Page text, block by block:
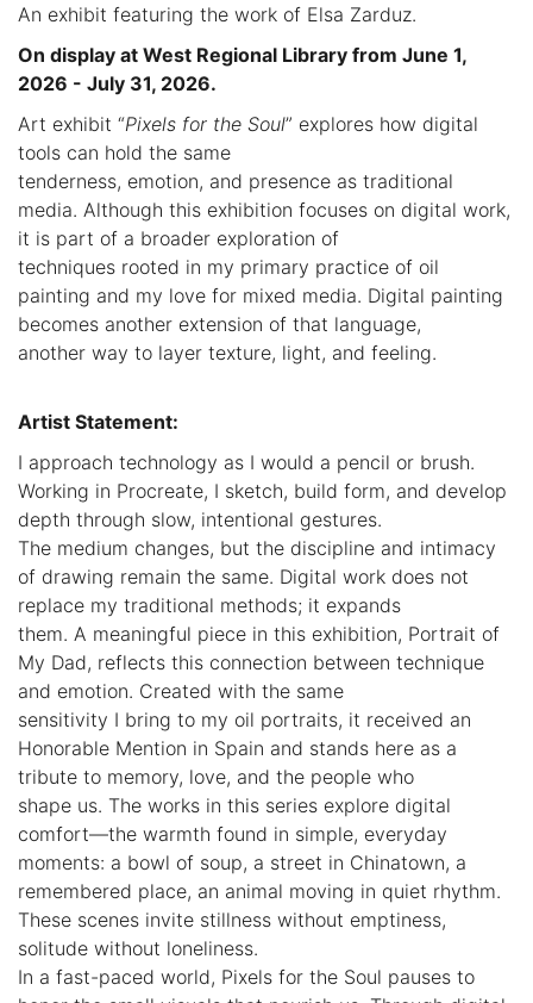
An exhibit featuring the work of Elsa Zarduz.
On display at West Regional Library from June 1,
2026 - July 31, 2026.
Art exhibit “Pixels for the Soul” explores how digital
tools can hold the same
tenderness, emotion, and presence as traditional
media. Although this exhibition focuses on digital work,
it is part of a broader exploration of
techniques rooted in my primary practice of oil
painting and my love for mixed media. Digital painting
becomes another extension of that language,
another way to layer texture, light, and feeling.
Artist Statement:
I approach technology as I would a pencil or brush.
Working in Procreate, I sketch, build form, and develop
depth through slow, intentional gestures.
The medium changes, but the discipline and intimacy
of drawing remain the same. Digital work does not
replace my traditional methods; it expands
them. A meaningful piece in this exhibition, Portrait of
My Dad, reflects this connection between technique
and emotion. Created with the same
sensitivity I bring to my oil portraits, it received an
Honorable Mention in Spain and stands here as a
tribute to memory, love, and the people who
shape us. The works in this series explore digital
comfort—the warmth found in simple, everyday
moments: a bowl of soup, a street in Chinatown, a
remembered place, an animal moving in quiet rhythm.
These scenes invite stillness without emptiness,
solitude without loneliness.
In a fast-paced world, Pixels for the Soul pauses to